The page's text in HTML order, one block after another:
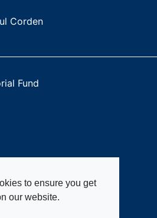
to ensure you get
our website.
Corden
Fund